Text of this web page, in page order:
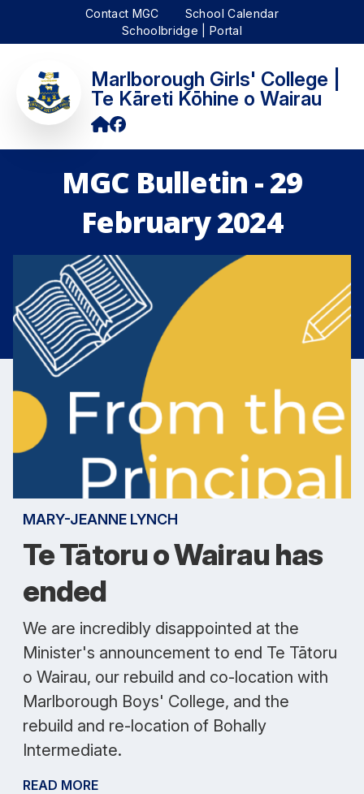
Contact MGC
School Calendar
Schoolbridge | Portal
Marlborough Girls' College |
Te Kāreti Kōhine o Wairau
MGC Bulletin - 29
February 2024
MARY-JEANNE LYNCH
Te Tātoru o Wairau has
ended
We are incredibly disappointed at the
Minister's announcement to end Te Tātoru
o Wairau, our rebuild and co-location with
Marlborough Boys' College, and the
rebuild and re-location of Bohally
Intermediate.
READ MORE